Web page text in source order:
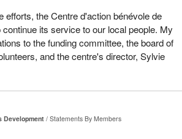
efforts, the Centre d'action bénévole de
its service to our local people. My
to the funding committee, the board of
and the centre's director, Sylvie
Development
Statements By Members